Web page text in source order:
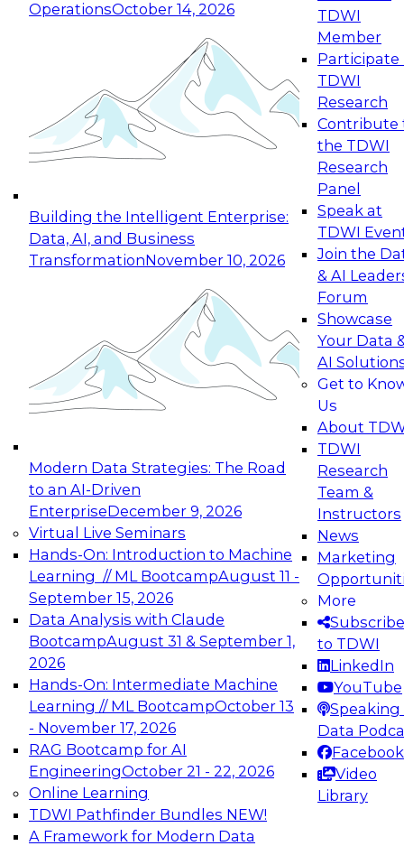
OperationsOctober 14, 2026
Building the Intelligent Enterprise:
Data, AI, and Business
TransformationNovember 10, 2026
Modern Data Strategies: The Road
to an AI-Driven
EnterpriseDecember 9, 2026
Virtual Live Seminars
Hands-On: Introduction to Machine
Learning // ML BootcampAugust 11 -
September 15, 2026
Data Analysis with Claude
BootcampAugust 31 & September 1,
2026
Hands-On: Intermediate Machine
Learning // ML BootcampOctober 13
- November 17, 2026
RAG Bootcamp for AI
EngineeringOctober 21 - 22, 2026
Online Learning
TDWI Pathfinder Bundles NEW!
A Framework for Modern Data
TDWI
Member
Participate
TDWI
Research
Contribute
the TDWI
Research
Panel
Speak at
TDWI
Join the
& AI
Forum
Showcase
Your Data
AI
Get to
Us
About
TDWI
Research
Team &
Instructors
News
Marketing
More
Subscribe
to TDWI
LinkedIn
YouTube
Speaking
Data
Facebook
Video
Library
Expert Panel: Reinventing Data Management
for Enterprise Innovation
This session focuses on how to modernize by
taking advantage of the latest technologies,
cloud data platforms and services, and best
October 19, 2026
Expert Panel: Building Generative and Agentic
Applications: From Data Foundations to Real-
Join this Expert Panel to learn how your
organization can advance from
experimentation to production-level generative
November 9, 2026
Expert Panel: Engineering the Future:
Architecting Scalable Data Platforms for AI and
Analytics
Join this Expert Panel to learn how to take
advantage of innovations in modern data
architecture.
December 7, 2026
TDWI On-Demand Webinars on
Data Management, Analytics, &
AI